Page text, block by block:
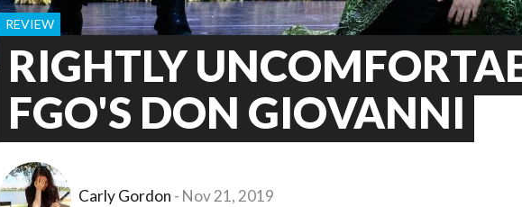
RIGHTLY
FGO'S DON GIOVANNI
REVIEW
Carly Gordon Nov 21, 2019